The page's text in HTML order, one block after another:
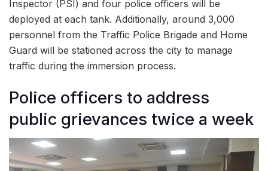
Inspector (PSI) and four police officers will be
deployed at each tank. Additionally, around 3,000
personnel from the Traffic Police Brigade and Home
Guard will be stationed across the city to manage
traffic during the immersion process.
Police officers to address
public grievances twice a week